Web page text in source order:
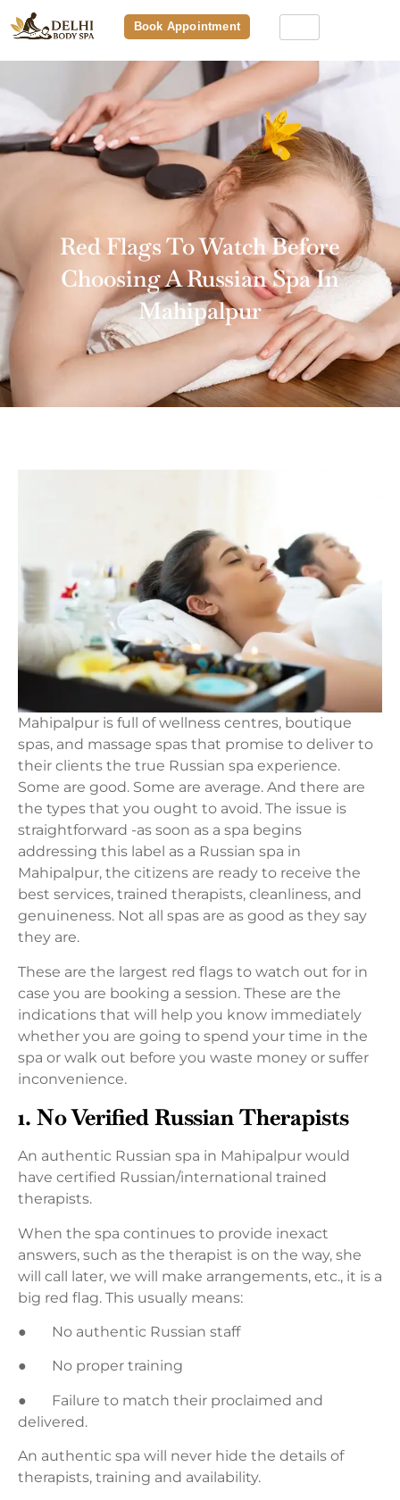
Book Appointment
Red Flags To Watch Before
Choosing A Russian Spa In
Mahipalpur
Mahipalpur is full of wellness centres, boutique
spas, and massage spas that promise to deliver to
their clients the true Russian spa experience.
Some are good. Some are average. And there are
the types that you ought to avoid. The issue is
straightforward -as soon as a spa begins
addressing this label as a Russian spa in
Mahipalpur, the citizens are ready to receive the
best services, trained therapists, cleanliness, and
genuineness. Not all spas are as good as they say
they are.
These are the largest red flags to watch out for in
case you are booking a session. These are the
indications that will help you know immediately
whether you are going to spend your time in the
spa or walk out before you waste money or suffer
inconvenience.
1. No Verified Russian Therapists
An authentic Russian spa in Mahipalpur would
have certified Russian/international trained
therapists.
When the spa continues to provide inexact
answers, such as the therapist is on the way, she
will call later, we will make arrangements, etc., it is a
big red flag. This usually means:
● No authentic Russian staff
● No proper training
● Failure to match their proclaimed and
delivered.
An authentic spa will never hide the details of
therapists, training and availability.